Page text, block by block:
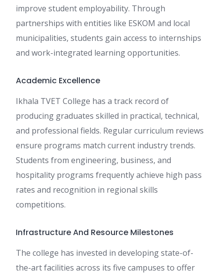
improve student employability. Through
partnerships with entities like ESKOM and local
municipalities, students gain access to internships
and work-integrated learning opportunities.
Academic Excellence
Ikhala TVET College has a track record of
producing graduates skilled in practical, technical,
and professional fields. Regular curriculum reviews
ensure programs match current industry trends.
Students from engineering, business, and
hospitality programs frequently achieve high pass
rates and recognition in regional skills
competitions.
Infrastructure And Resource Milestones
The college has invested in developing state-of-
the-art facilities across its five campuses to offer